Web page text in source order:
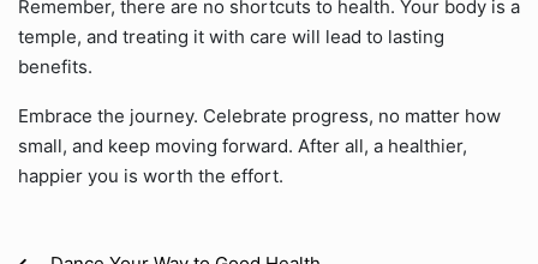
Remember, there are no shortcuts to health. Your body is a
temple, and treating it with care will lead to lasting
benefits.
Embrace the journey. Celebrate progress, no matter how
small, and keep moving forward. After all, a healthier,
happier you is worth the effort.